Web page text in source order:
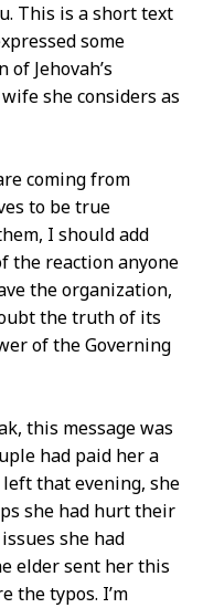
This is a short text
some
Jehovah’s
she considers as
coming from
to be true
I should add
the reaction anyone
the organization,
the truth of its
of the Governing
this message was
had paid her a
left that evening, she
she had hurt their
she had
elder sent her this
the typos. I’m